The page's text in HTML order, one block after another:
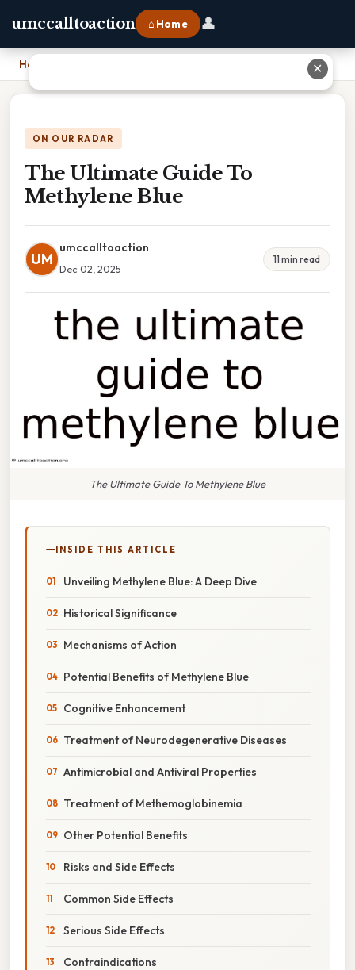
umccalltoaction ⌂ Home 👤
Home
ON OUR RADAR
The Ultimate Guide To
Methylene Blue
UM
umccalltoaction
Dec 02, 2025
11 min read
The Ultimate Guide To Methylene Blue
INSIDE THIS ARTICLE
Unveiling Methylene Blue: A Deep Dive
Historical Significance
Mechanisms of Action
Potential Benefits of Methylene Blue
Cognitive Enhancement
Treatment of Neurodegenerative Diseases
Antimicrobial and Antiviral Properties
Treatment of Methemoglobinemia
Other Potential Benefits
Risks and Side Effects
Common Side Effects
Serious Side Effects
Contraindications
✕